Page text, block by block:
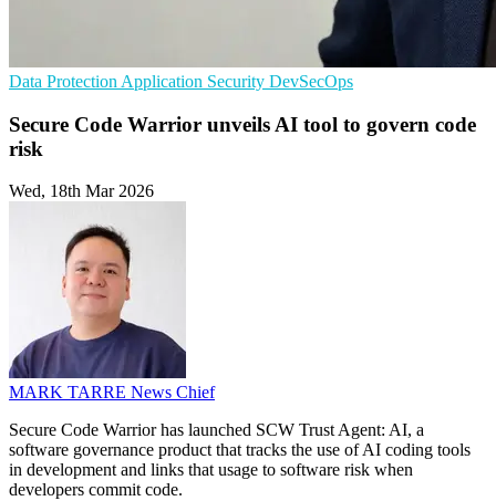
Data Protection Application Security DevSecOps
Secure Code Warrior unveils AI tool to govern code
risk
Wed, 18th Mar 2026
MARK TARRE News Chief
Secure Code Warrior has launched SCW Trust Agent: AI, a
software governance product that tracks the use of AI coding tools
in development and links that usage to software risk when
developers commit code.